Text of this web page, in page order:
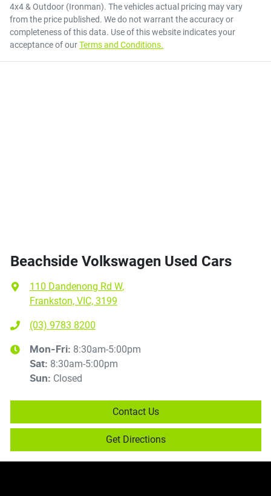
4x4 & Outdoor (Ironman). The vehicles actual pricing may vary
from the price published. We do not warrant the accuracy or
completeness of this data. Use of this website indicates your
acceptance of ourTerms and Conditions.
Beachside Volkswagen Used Cars
110 Dandenong Rd W,
Frankston, VIC, 3199
(03) 9783 8200
Mon-Fri: 8:30am-5:00pm
Sat: 8:30am-5:00pm
Sun: Closed
Contact Us
Get Directions